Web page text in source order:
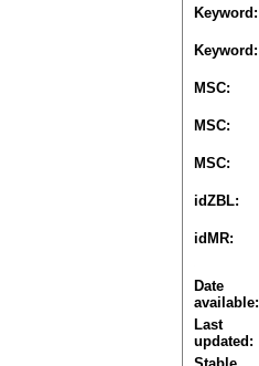
Keyword:
Keyword:
MSC:
MSC:
MSC:
idZBL:
idMR:
Date
available:
Last
updated: